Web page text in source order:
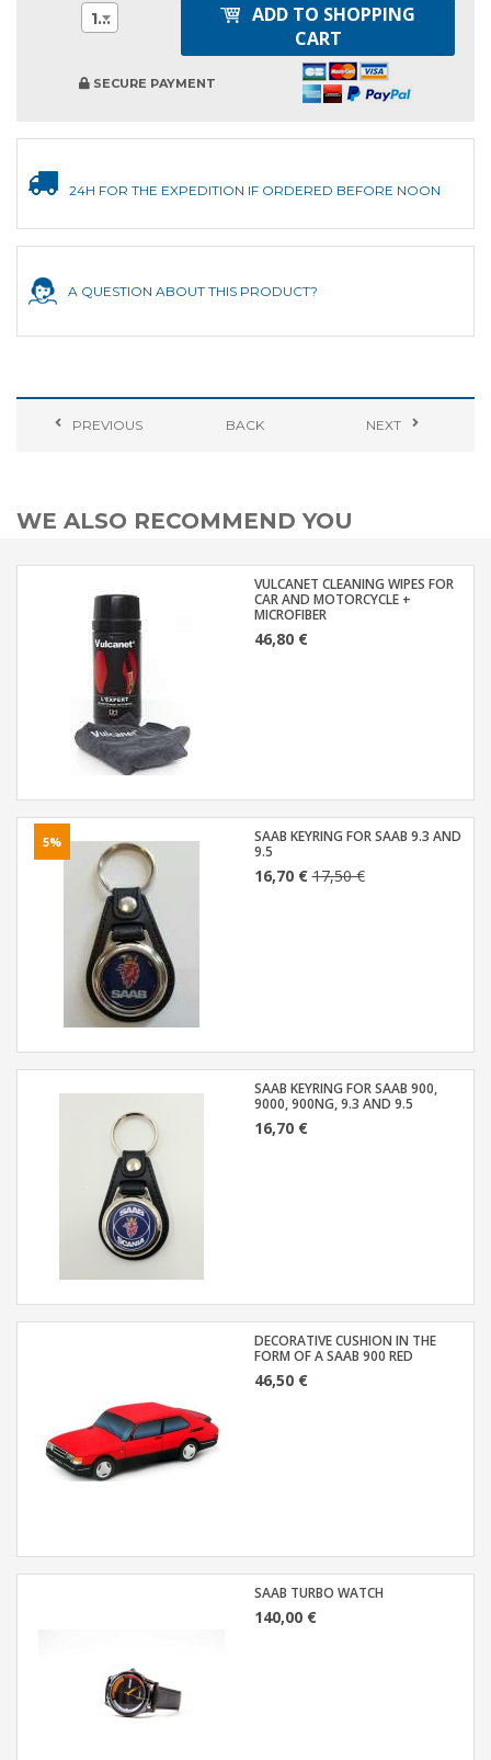
1
ADD TO SHOPPING
CART
SECURE PAYMENT
24H FOR THE EXPEDITION IF ORDERED BEFORE NOON
A QUESTION ABOUT THIS PRODUCT?
PREVIOUS BACK NEXT
WE ALSO RECOMMEND YOU
VULCANET CLEANING WIPES FOR
CAR AND MOTORCYCLE +
MICROFIBER
46,80 €
5%
SAAB KEYRING FOR SAAB 9.3 AND
9.5
16,70 €17,50 €
SAAB KEYRING FOR SAAB 900,
9000, 900NG, 9.3 AND 9.5
16,70 €
DECORATIVE CUSHION IN THE
FORM OF A SAAB 900 RED
46,50 €
SAAB TURBO WATCH
140,00 €